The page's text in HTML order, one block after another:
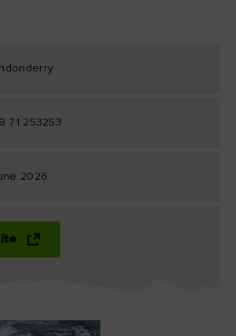
71 253253
2026